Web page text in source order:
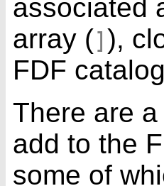
associated
array (] ),
FDF
There are
add to the
some of